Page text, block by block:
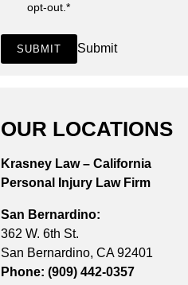
opt-out.*
SUBMIT Submit
OUR LOCATIONS
Krasney Law – California
Personal Injury Law Firm
San Bernardino:
362 W. 6th St.
San Bernardino, CA 92401
Phone: (909) 442-0357